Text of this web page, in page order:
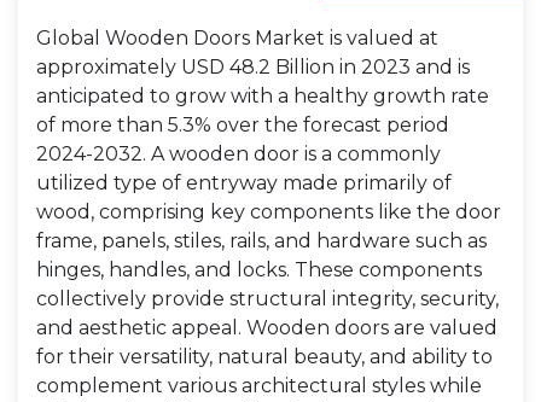
Global Wooden Doors Market is valued at
approximately USD 48.2 Billion in 2023 and is
anticipated to grow with a healthy growth rate
of more than 5.3% over the forecast period
2024-2032. A wooden door is a commonly
utilized type of entryway made primarily of
wood, comprising key components like the door
frame, panels, stiles, rails, and hardware such as
hinges, handles, and locks. These components
collectively provide structural integrity, security,
and aesthetic appeal. Wooden doors are valued
for their versatility, natural beauty, and ability to
complement various architectural styles while